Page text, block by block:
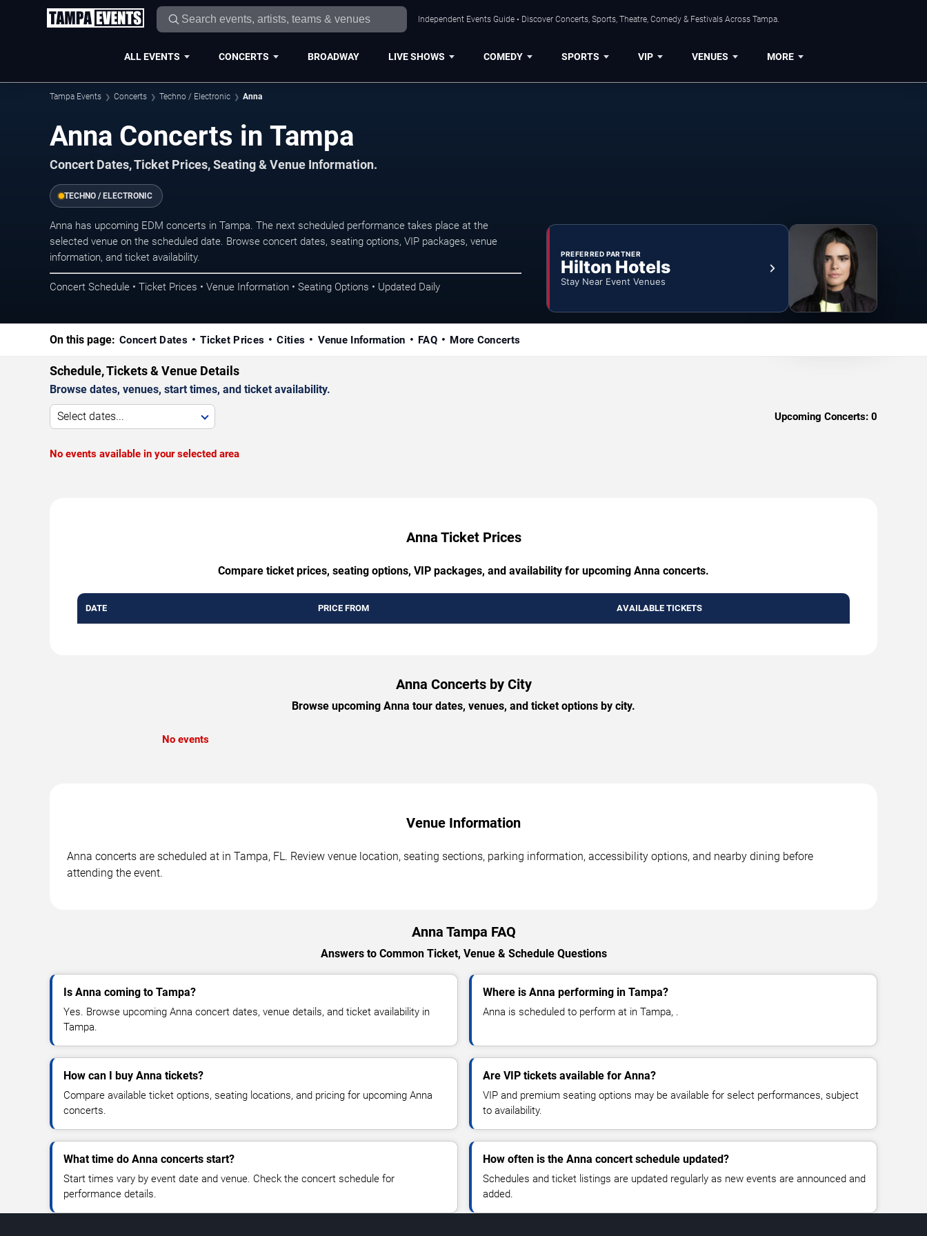
Independent Events Guide • Discover Concerts, Sports, Theatre, Comedy & Festivals Across Tampa.
ALL EVENTS CONCERTS BROADWAY LIVE SHOWS COMEDY SPORTS VIP VENUES MORE
Tampa Events Concerts Techno / Electronic Anna
Anna Concerts in Tampa
Concert Dates, Ticket Prices, Seating & Venue Information.
TECHNO / ELECTRONIC
Anna has upcoming EDM concerts in Tampa. The next scheduled performance takes place at the
selected venue on the scheduled date. Browse concert dates, seating options, VIP packages, venue
information, and ticket availability.
Concert Schedule • Ticket Prices • Venue Information • Seating Options • Updated Daily
PREFERRED PARTNER
Hilton Hotels
Stay Near Event Venues
On this page: Concert Dates Ticket Prices Cities Venue Information FAQ More Concerts
Schedule, Tickets & Venue Details
Browse dates, venues, start times, and ticket availability.
Select dates... Upcoming Concerts: 0
No events available in your selected area
Anna Ticket Prices
Compare ticket prices, seating options, VIP packages, and availability for upcoming Anna concerts.
DATE PRICE FROM AVAILABLE TICKETS
Anna Concerts by City
Browse upcoming Anna tour dates, venues, and ticket options by city.
No events
Venue Information
Anna concerts are scheduled at in Tampa, FL. Review venue location, seating sections, parking information, accessibility options, and nearby dining before
attending the event.
Anna Tampa FAQ
Answers to Common Ticket, Venue & Schedule Questions
Is Anna coming to Tampa?
Yes. Browse upcoming Anna concert dates, venue details, and ticket availability in
Tampa.
Where is Anna performing in Tampa?
Anna is scheduled to perform at in Tampa, .
How can I buy Anna tickets?
Compare available ticket options, seating locations, and pricing for upcoming Anna
concerts.
Are VIP tickets available for Anna?
VIP and premium seating options may be available for select performances, subject
to availability.
What time do Anna concerts start?
Start times vary by event date and venue. Check the concert schedule for
performance details.
How often is the Anna concert schedule updated?
Schedules and ticket listings are updated regularly as new events are announced and
added.